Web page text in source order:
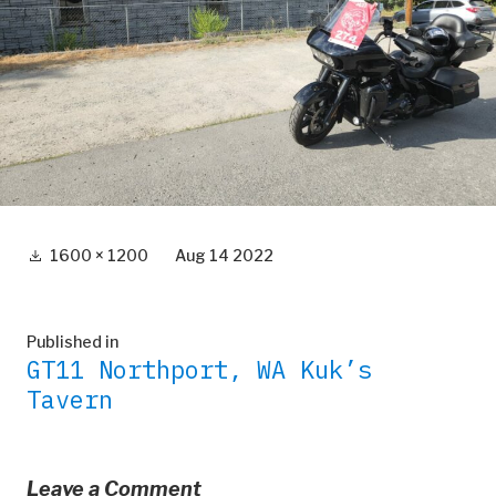
Full 1600 × 1200 Aug 14 2022
Post
navigation
Published in
GT11 Northport, WA Kuk’s
Tavern
Leave a Comment